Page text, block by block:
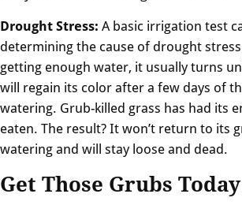
Drought Stress: A basic irrigation test
determining the cause of drought
getting enough water, it usually turns
will regain its color after a few days of
watering. Grub-killed grass has had its
eaten. The result? It won’t return to its
watering and will stay loose and dead.
Get Those Grubs